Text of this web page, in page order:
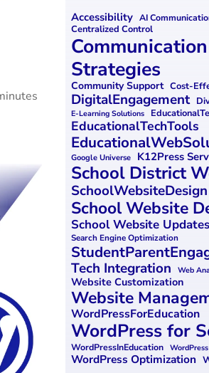
ce
b
o
o
k
k
e
dI
n
ai
l
Accessibility AI
Centralized Control
Communication
Strategies
Community Support Cost-
DigitalEngagement
E-Learning Solutions
EducationalTechTools
Google Universe K12Press
School District
SchoolWebsiteDesign
School Website
School Website Updates
Search Engine Optimization
Tech Integration Web
Website Customization
Website
WordPressForEducation
WordPress for
WordPressInEducation
WordPress Optimization